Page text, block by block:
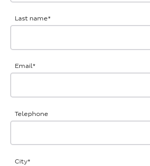
Last name*
Email*
Telephone
City*